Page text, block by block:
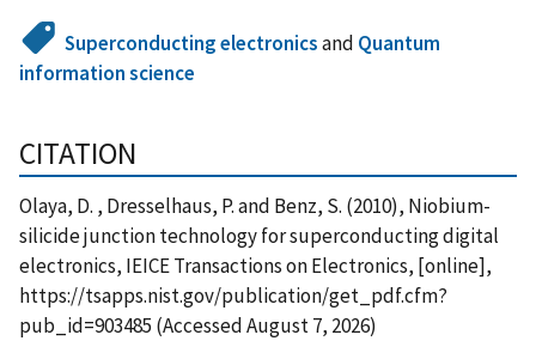
Superconducting electronicsand Quantum
information science
CITATION
Olaya, D. , Dresselhaus, P. and Benz, S. (2010), Niobium-
silicide junction technology for superconducting digital
electronics, IEICE Transactions on Electronics, [online],
https://tsapps.nist.gov/publication/get_pdf.cfm?
pub_id=903485 (Accessed August 7, 2026)